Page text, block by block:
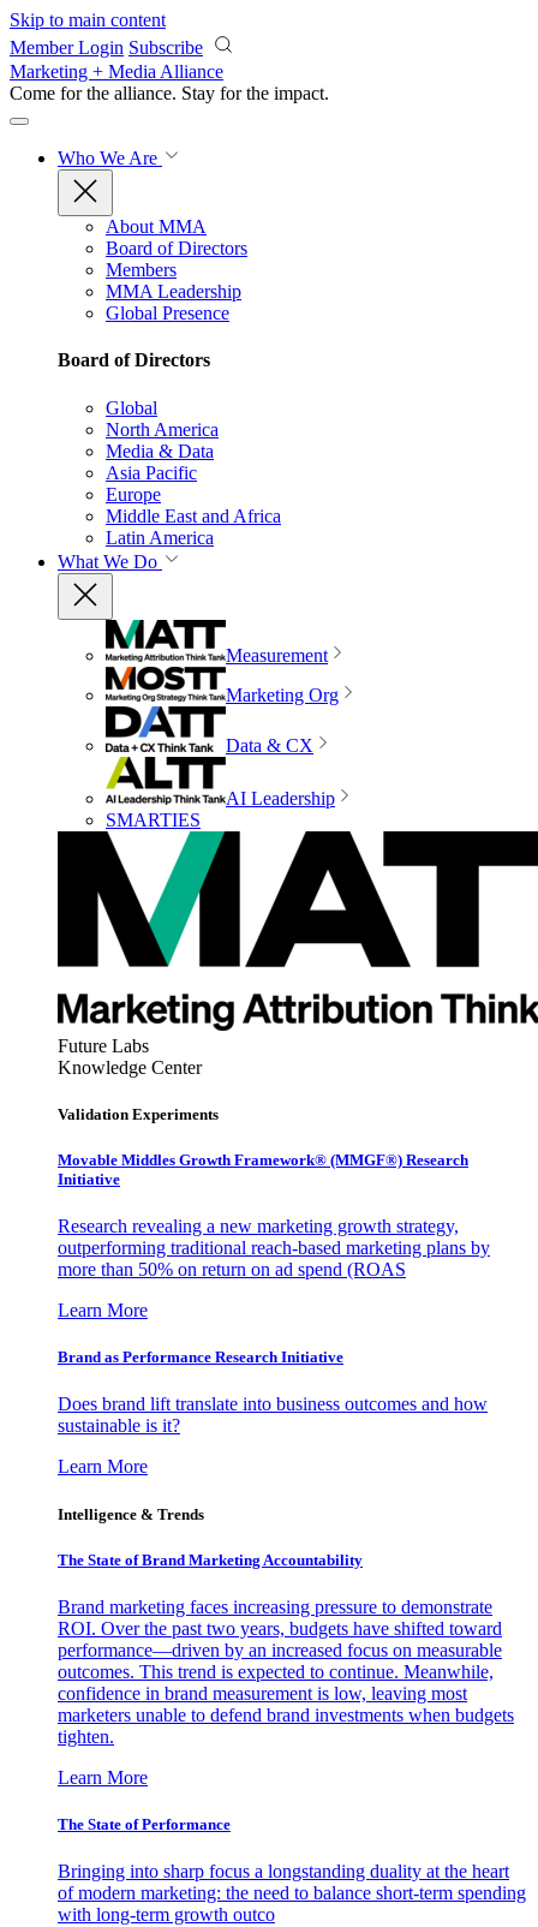
Skip to main content
Member Login Subscribe
Marketing + Media Alliance
Come for the alliance. Stay for the impact.
Who We Are
About MMA
Board of Directors
Members
MMA Leadership
Global Presence
Board of Directors
Global
North America
Media & Data
Asia Pacific
Europe
Middle East and Africa
Latin America
What We Do
Measurement
Marketing Org
Data & CX
AI Leadership
SMARTIES
Future Labs
Knowledge Center
Validation Experiments
Movable Middles Growth Framework® (MMGF®) Research
Initiative
Research revealing a new marketing growth strategy,
outperforming traditional reach-based marketing plans by
more than 50% on return on ad spend (ROAS
Learn More
Brand as Performance Research Initiative
Does brand lift translate into business outcomes and how
sustainable is it?
Learn More
Intelligence & Trends
The State of Brand Marketing Accountability
Brand marketing faces increasing pressure to demonstrate
ROI. Over the past two years, budgets have shifted toward
performance—driven by an increased focus on measurable
outcomes. This trend is expected to continue. Meanwhile,
confidence in brand measurement is low, leaving most
marketers unable to defend brand investments when budgets
tighten.
Learn More
The State of Performance
Bringing into sharp focus a longstanding duality at the heart
of modern marketing: the need to balance short-term spending
with long-term growth outco